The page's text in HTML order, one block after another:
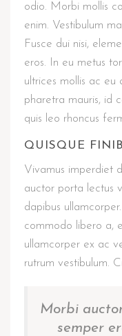
odio. Morbi mollis
enim. Vestibulum
Fusce dui nisi,
eros. In eu metus
ultrices mollis ac eu
pharetra mauris, id
quis leo rhoncus
QUISQUE
Vivamus imperdiet
auctor porta lectus
dapibus
commodo libero a,
ullamcorper ex ac
rutrum vestibulum.
Morbi
semper